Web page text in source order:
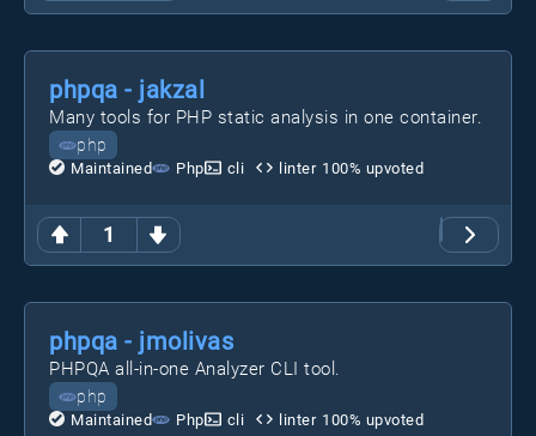
1
phpqa - jakzal
Many tools for PHP static analysis in one container.
php
Maintained Php cli linter 100% upvoted
phpqa - jmolivas
PHPQA all-in-one Analyzer CLI tool.
php
Maintained Php cli linter 100% upvoted